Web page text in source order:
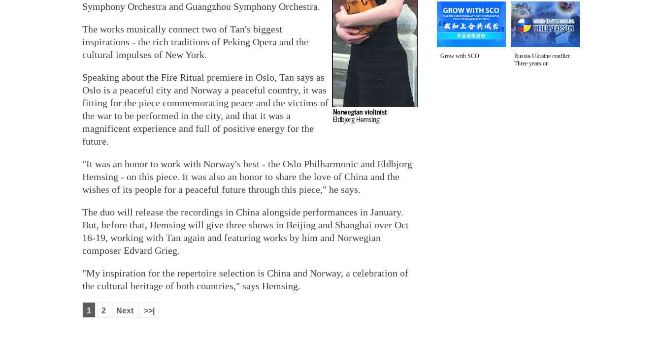
Symphony Orchestra and Guangzhou Symphony Orchestra.
The works musically connect two of Tan's biggest
inspirations - the rich traditions of Peking Opera and the
cultural impulses of New York.
Speaking about the Fire Ritual premiere in Oslo, Tan says as
Oslo is a peaceful city and Norway a peaceful country, it was
fitting for the piece commemorating peace and the victims of
the war to be performed in the city, and that it was a
magnificent experience and full of positive energy for the
future.
"It was an honor to work with Norway's best - the Oslo Philharmonic and Eldbjorg
Hemsing - on this piece. It was also an honor to share the love of China and the
wishes of its people for a peaceful future through this piece," he says.
The duo will release the recordings in China alongside performances in January.
But, before that, Hemsing will give three shows in Beijing and Shanghai over Oct
16-19, working with Tan again and featuring works by him and Norwegian
composer Edvard Grieg.
"My inspiration for the repertoire selection is China and Norway, a celebration of
the cultural heritage of both countries," says Hemsing.
1 2 Next >>|
Grow with SCO
Russia-Ukraine conflict:
Three years on